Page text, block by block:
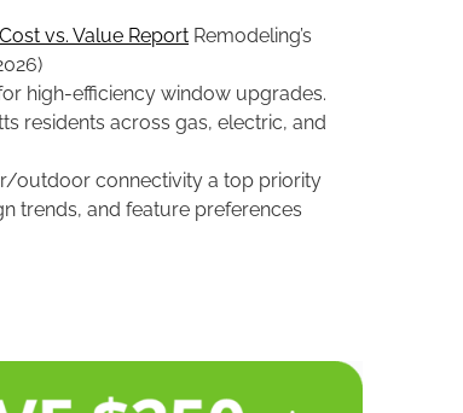
vs. Value Report Remodeling’s
high-efficiency window upgrades.
residents across gas, electric, and
outdoor connectivity a top priority
trends, and feature preferences